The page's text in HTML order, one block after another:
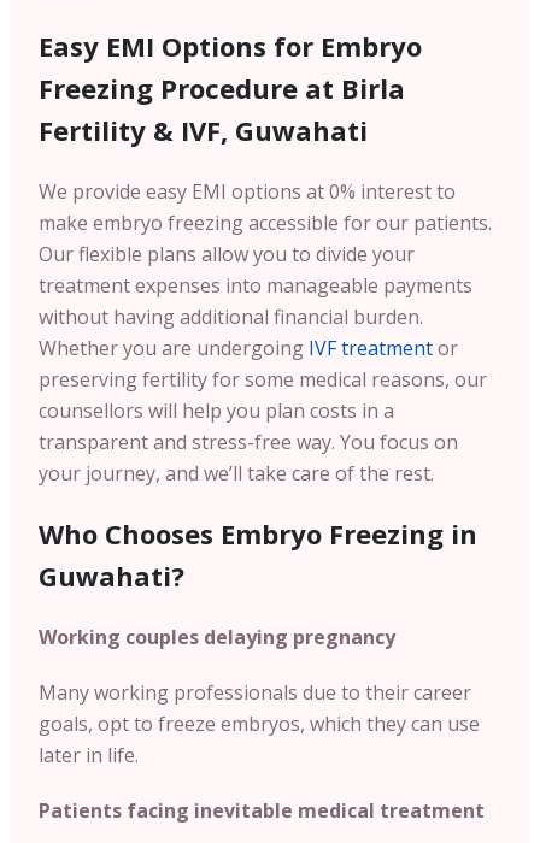
Easy EMI Options for Embryo
Freezing Procedure at Birla
Fertility & IVF, Guwahati
We provide easy EMI options at 0% interest to
make embryo freezing accessible for our patients.
Our flexible plans allow you to divide your
treatment expenses into manageable payments
without having additional financial burden.
Whether you are undergoing IVF treatmentor
preserving fertility for some medical reasons, our
counsellors will help you plan costs in a
transparent and stress-free way. You focus on
your journey, and we’ll take care of the rest.
Who Chooses Embryo Freezing in
Guwahati?
Working couples delaying pregnancy
Many working professionals due to their career
goals, opt to freeze embryos, which they can use
later in life.
Patients facing inevitable medical treatment